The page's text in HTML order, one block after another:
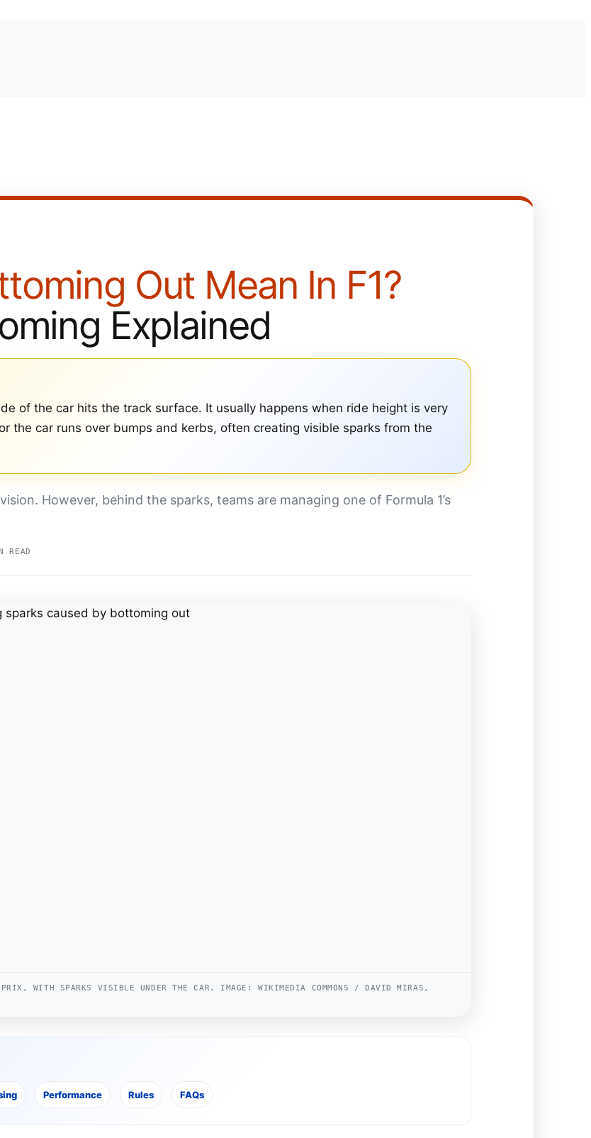
Out Mean In F1?
Explained
of the car hits the track surface. It usually happens when ride height is very
the car runs over bumps and kerbs, often creating visible sparks from the
However, behind the sparks, teams are managing one of Formula 1’s
READ
WITH SPARKS VISIBLE UNDER THE CAR. IMAGE: WIKIMEDIA COMMONS / DAVID MIRAS,
Performance Rules FAQs